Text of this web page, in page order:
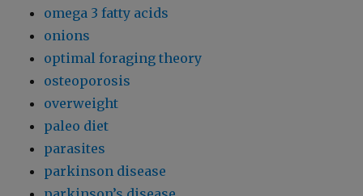
omega 3 fatty acids
onions
optimal foraging theory
osteoporosis
overweight
paleo diet
parasites
parkinson disease